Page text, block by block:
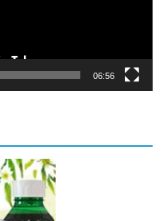
06:56